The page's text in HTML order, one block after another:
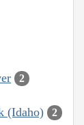
2
(Idaho) 2